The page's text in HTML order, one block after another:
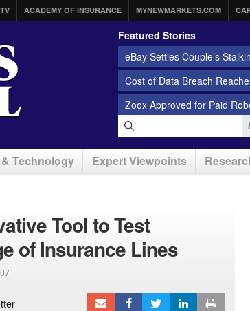
ACADEMY OF INSURANCE MYNEWMARKETS.COM
Featured Stories
eBay Settles Couple’s
Cost of Data Breach
Zoox Approved for Paid
Technology Expert Viewpoints
Tool to Test
of Insurance Lines